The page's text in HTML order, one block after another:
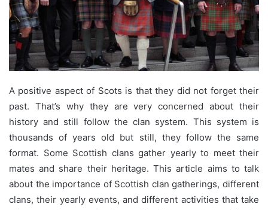
A positive aspect of Scots is that they did not forget their
past. That’s why they are very concerned about their
history and still follow the clan system. This system is
thousands of years old but still, they follow the same
format. Some Scottish clans gather yearly to meet their
mates and share their heritage. This article aims to talk
about the importance of Scottish clan gatherings, different
clans, their yearly events, and different activities that take